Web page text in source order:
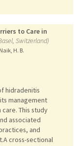
to Care in
Switzerland)
H. B.
hidradenitis
management
This study
associated
and
cross-sectional